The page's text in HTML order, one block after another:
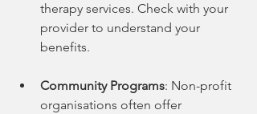
therapy services. Check with your
provider to understand your
benefits.
Community Programs: Non-profit
organisations often offer